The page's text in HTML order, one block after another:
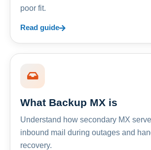
poor fit.
Read guide
What Backup MX is
Understand how secondary MX
inbound mail during outages and
recovery.